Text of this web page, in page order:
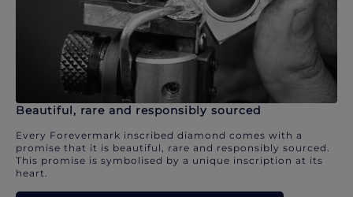
Beautiful, rare and responsibly sourced
Every Forevermark inscribed diamond comes with a
promise that it is beautiful, rare and responsibly sourced.
This promise is symbolised by a unique inscription at its
heart.